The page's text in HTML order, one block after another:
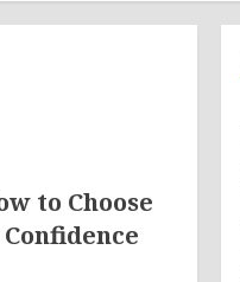
to Choose